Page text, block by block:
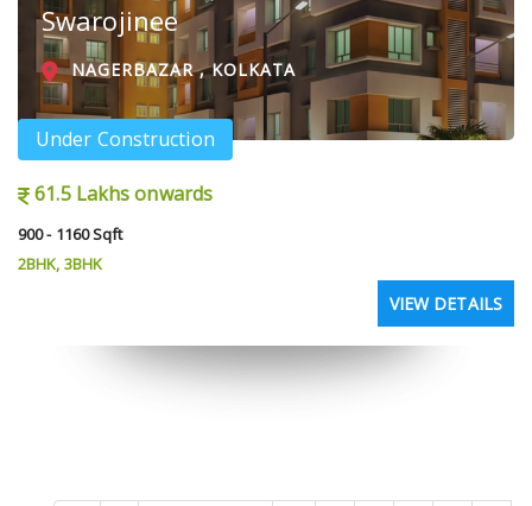
Swarojinee
NAGERBAZAR , KOLKATA
Under Construction
61.5 Lakhs onwards
900 - 1160 Sqft
2BHK, 3BHK
VIEW DETAILS